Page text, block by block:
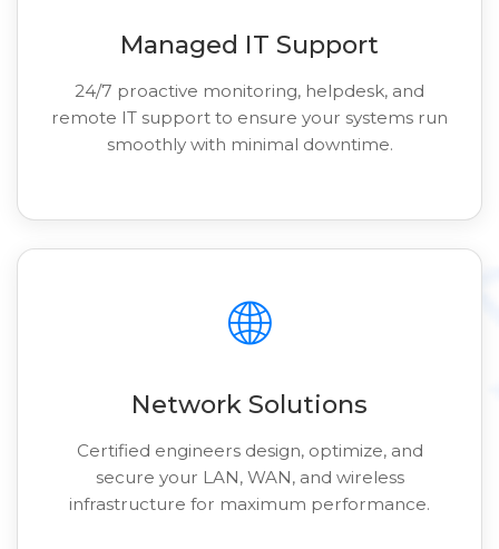
Managed IT Support
24/7 proactive monitoring, helpdesk, and
remote IT support to ensure your systems run
smoothly with minimal downtime.
🌐
Network Solutions
Certified engineers design, optimize, and
secure your LAN, WAN, and wireless
infrastructure for maximum performance.